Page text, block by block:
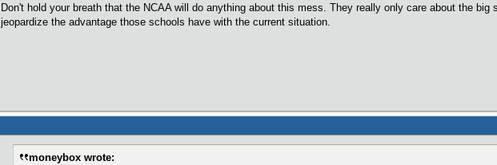
Don't hold your breath that the NCAA will do anything about this mess. They really only care about the
jeopardize the advantage those schools have with the current situation.
moneybox wrote: